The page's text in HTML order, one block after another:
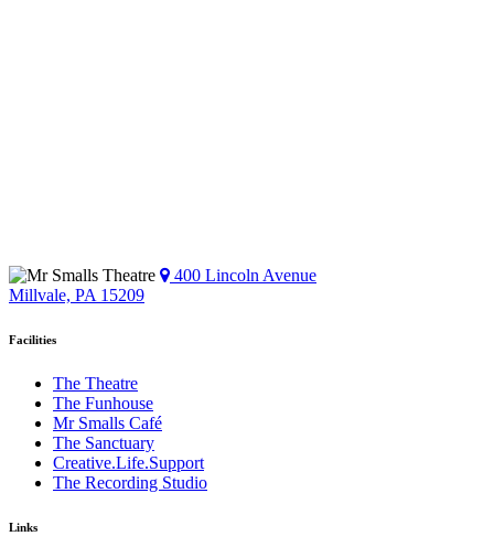
400 Lincoln Avenue
Millvale, PA 15209
Facilities
The Theatre
The Funhouse
Mr Smalls Café
The Sanctuary
Creative.Life.Support
The Recording Studio
Links